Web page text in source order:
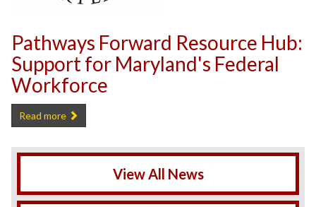
Pathways Forward Resource Hub:
Support for Maryland's Federal
Workforce
Pathways Forward Resource Hub: Support for Maryland's Federal
Read more
View All News